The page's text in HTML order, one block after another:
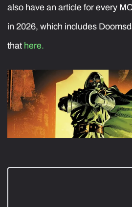
also have an article for every
in 2026, which includes
that here.